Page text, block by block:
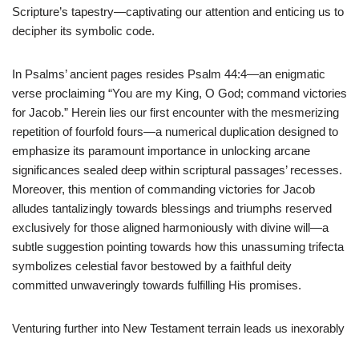
Scripture’s tapestry—captivating our attention and enticing us to
decipher its symbolic code.
In Psalms’ ancient pages resides Psalm 44:4—an enigmatic
verse proclaiming “You are my King, O God; command victories
for Jacob.” Herein lies our first encounter with the mesmerizing
repetition of fourfold fours—a numerical duplication designed to
emphasize its paramount importance in unlocking arcane
significances sealed deep within scriptural passages’ recesses.
Moreover, this mention of commanding victories for Jacob
alludes tantalizingly towards blessings and triumphs reserved
exclusively for those aligned harmoniously with divine will—a
subtle suggestion pointing towards how this unassuming trifecta
symbolizes celestial favor bestowed by a faithful deity
committed unwaveringly towards fulfilling His promises.
Venturing further into New Testament terrain leads us inexorably